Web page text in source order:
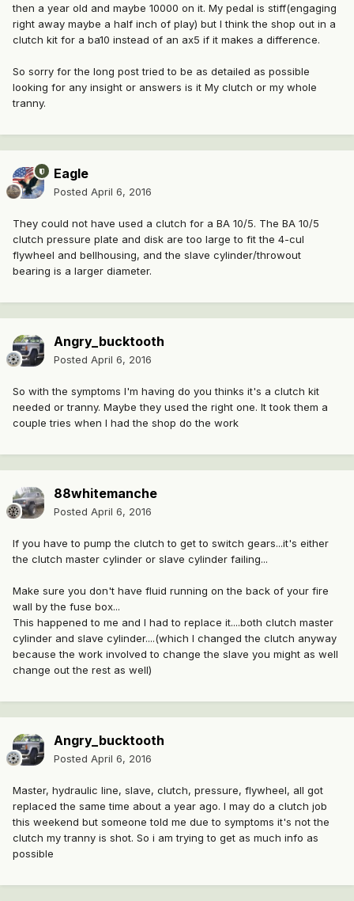
then a year old and maybe 10000 on it. My pedal is stiff(engaging
right away maybe a half inch of play) but I think the shop out in a
clutch kit for a ba10 instead of an ax5 if it makes a difference.
So sorry for the long post tried to be as detailed as possible
looking for any insight or answers is it My clutch or my whole
tranny.
Eagle
Posted April 6, 2016
They could not have used a clutch for a BA 10/5. The BA 10/5
clutch pressure plate and disk are too large to fit the 4-cul
flywheel and bellhousing, and the slave cylinder/throwout
bearing is a larger diameter.
Angry_bucktooth
Posted April 6, 2016
So with the symptoms I'm having do you thinks it's a clutch kit
needed or tranny. Maybe they used the right one. It took them a
couple tries when I had the shop do the work
88whitemanche
Posted April 6, 2016
If you have to pump the clutch to get to switch gears...it's either
the clutch master cylinder or slave cylinder failing...
Make sure you don't have fluid running on the back of your fire
wall by the fuse box...
This happened to me and I had to replace it....both clutch master
cylinder and slave cylinder....(which I changed the clutch anyway
because the work involved to change the slave you might as well
change out the rest as well)
Angry_bucktooth
Posted April 6, 2016
Master, hydraulic line, slave, clutch, pressure, flywheel, all got
replaced the same time about a year ago. I may do a clutch job
this weekend but someone told me due to symptoms it's not the
clutch my tranny is shot. So i am trying to get as much info as
possible